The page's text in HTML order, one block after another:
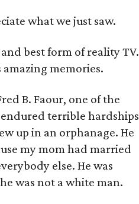
what we just saw.
best form of reality TV.
memories.
B. Faour, one of the
terrible hardships
up in an orphanage. He
my mom had married
else. He was
was not a white man.